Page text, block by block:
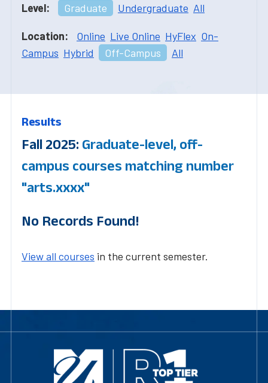
Level: Graduate Undergraduate All
Location: Online Live Online HyFlex On-
Campus Hybrid Off-Campus All
Results
Fall 2025: Graduate-level, off-
campus courses matching number
"arts.xxxx"
No Records Found!
View all courses in the current semester.